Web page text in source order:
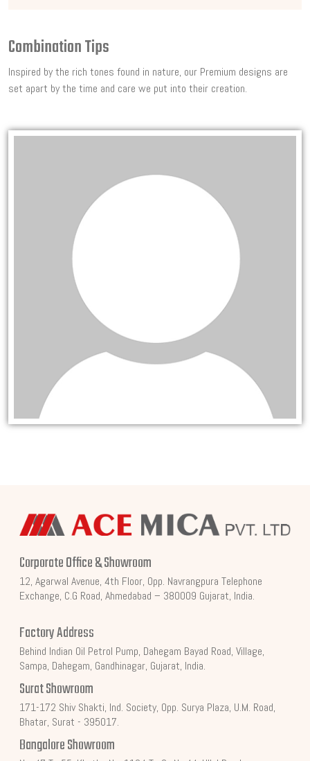
Combination Tips
Inspired by the rich tones found in nature, our Premium designs are
set apart by the time and care we put into their creation.
Corporate Office & Showroom
12, Agarwal Avenue, 4th Floor, Opp. Navrangpura Telephone
Exchange, C.G Road, Ahmedabad – 380009 Gujarat, India.
Factory Address
Behind Indian Oil Petrol Pump, Dahegam Bayad Road, Village,
Sampa, Dahegam, Gandhinagar, Gujarat, India.
Surat Showroom
171-172 Shiv Shakti, Ind. Society, Opp. Surya Plaza, U.M. Road,
Bhatar, Surat - 395017.
Bangalore Showroom